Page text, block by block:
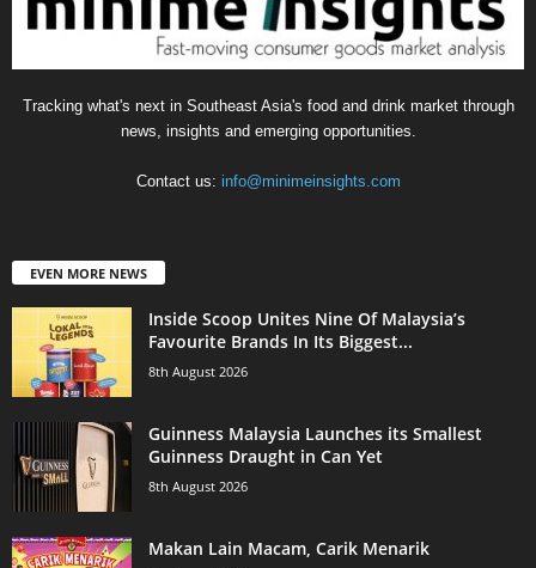
Tracking what's next in Southeast Asia's food and drink market through
news, insights and emerging opportunities.
Contact us: info@minimeinsights.com
EVEN MORE NEWS
Inside Scoop Unites Nine Of Malaysia’s
Favourite Brands In Its Biggest...
8th August 2026
Guinness Malaysia Launches its Smallest
Guinness Draught in Can Yet
8th August 2026
Makan Lain Macam, Carik Menarik